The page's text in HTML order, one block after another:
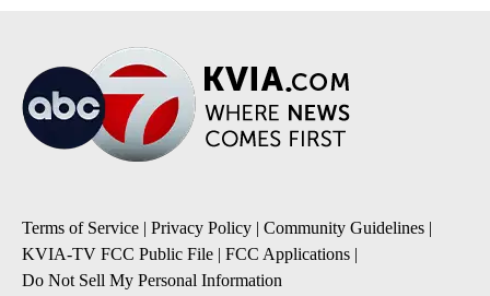
Terms of Service | Privacy Policy | Community Guidelines |
KVIA-TV FCC Public File | FCC Applications |
Do Not Sell My Personal Information